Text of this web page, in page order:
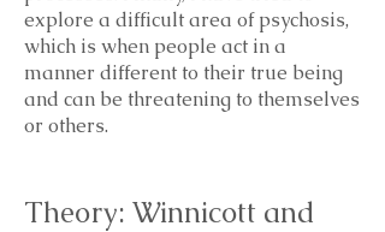
explore a difficult area of psychosis,
which is when people act in a
manner different to their true being
and can be threatening to themselves
or others.
Theory: Winnicott and